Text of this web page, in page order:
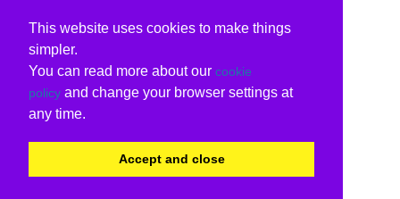
This website uses cookies to make things
simpler.
You can read more about our cookie
policy and change your browser settings at
any time.
Accept and close